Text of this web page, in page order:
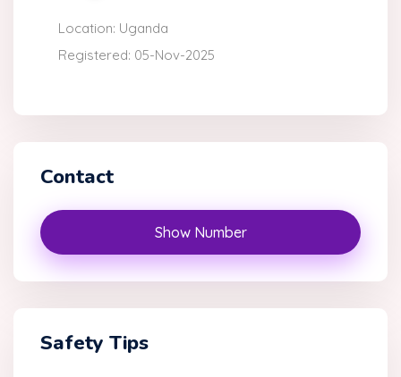
Location: Uganda
Registered: 05-Nov-2025
Contact
Show Number
Safety Tips